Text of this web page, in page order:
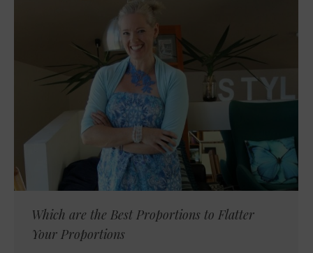
Which are the Best Proportions to Flatter
Your Proportions